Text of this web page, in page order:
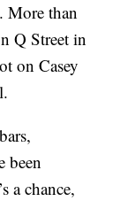
More than
Q Street in
on Casey
been
a chance,